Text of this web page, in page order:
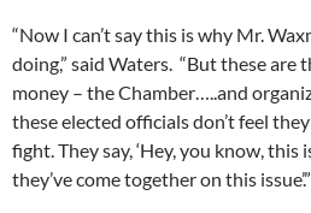
“Now I can’t say this is why Mr.
doing,” said Waters. “But these are
money – the Chamber…..and
these elected officials don’t feel
fight. They say, ‘Hey, you know,
they’ve come together on this issue’.”